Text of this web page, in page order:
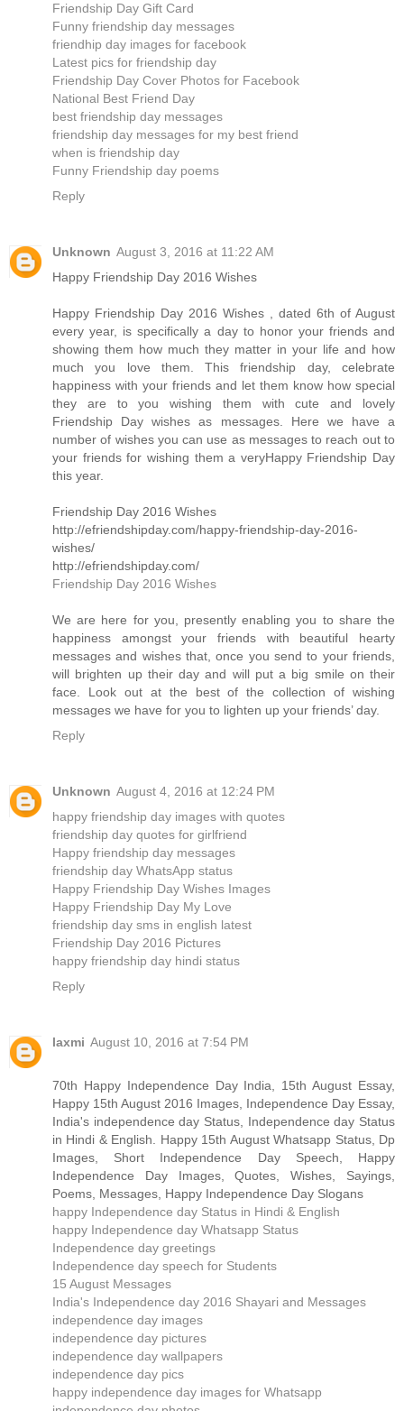
Friendship Day Gift Card
Funny friendship day messages
friendhip day images for facebook
Latest pics for friendship day
Friendship Day Cover Photos for Facebook
National Best Friend Day
best friendship day messages
friendship day messages for my best friend
when is friendship day
Funny Friendship day poems
Reply
Unknown August 3, 2016 at 11:22 AM
Happy Friendship Day 2016 Wishes
Happy Friendship Day 2016 Wishes , dated 6th of August
every year, is specifically a day to honor your friends and
showing them how much they matter in your life and how
much you love them. This friendship day, celebrate
happiness with your friends and let them know how special
they are to you wishing them with cute and lovely
Friendship Day wishes as messages. Here we have a
number of wishes you can use as messages to reach out to
your friends for wishing them a veryHappy Friendship Day
this year.
Friendship Day 2016 Wishes
http://efriendshipday.com/happy-friendship-day-2016-
wishes/
http://efriendshipday.com/
Friendship Day 2016 Wishes
We are here for you, presently enabling you to share the
happiness amongst your friends with beautiful hearty
messages and wishes that, once you send to your friends,
will brighten up their day and will put a big smile on their
face. Look out at the best of the collection of wishing
messages we have for you to lighten up your friends’ day.
Reply
Unknown August 4, 2016 at 12:24 PM
happy friendship day images with quotes
friendship day quotes for girlfriend
Happy friendship day messages
friendship day WhatsApp status
Happy Friendship Day Wishes Images
Happy Friendship Day My Love
friendship day sms in english latest
Friendship Day 2016 Pictures
happy friendship day hindi status
Reply
laxmi August 10, 2016 at 7:54 PM
70th Happy Independence Day India, 15th August Essay,
Happy 15th August 2016 Images, Independence Day Essay,
India's independence day Status, Independence day Status
in Hindi & English. Happy 15th August Whatsapp Status, Dp
Images, Short Independence Day Speech, Happy
Independence Day Images, Quotes, Wishes, Sayings,
Poems, Messages, Happy Independence Day Slogans
happy Independence day Status in Hindi & English
happy Independence day Whatsapp Status
Independence day greetings
Independence day speech for Students
15 August Messages
India's Independence day 2016 Shayari and Messages
independence day images
independence day pictures
independence day wallpapers
independence day pics
happy independence day images for Whatsapp